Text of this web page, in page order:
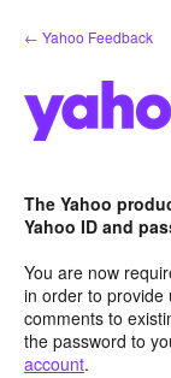
Skip
to
← Yahoo Feedback
The Yahoo
Yahoo ID and
You are now
in order to provide
comments to
the password to
account.